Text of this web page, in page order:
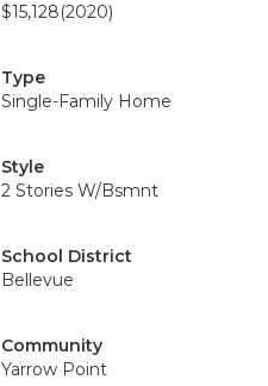
$15,128(2020)
Type
Single-Family Home
Style
2 Stories W/Bsmnt
School District
Bellevue
Community
Yarrow Point